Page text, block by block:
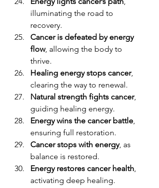
illuminating the road to
recovery.
Cancer is defeated by energy
flow, allowing the body to
thrive.
Healing energy stops cancer,
clearing the way to renewal.
Natural strength fights cancer,
guiding healing energy.
Energy wins the cancer battle,
ensuring full restoration.
Cancer stops with energy, as
balance is restored.
Energy restores cancer health,
activating deep healing.